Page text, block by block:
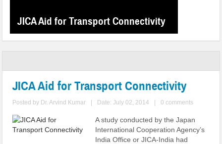
JICA Aid for Transport Connectivity
JICA Aid for Transport Connectivity
Posted by Dr. Arvind Kumar Date: July 02, 2014 0 comments
A study conducted by the Japan
International Cooperation Agency’s
India Office or JICA-India had